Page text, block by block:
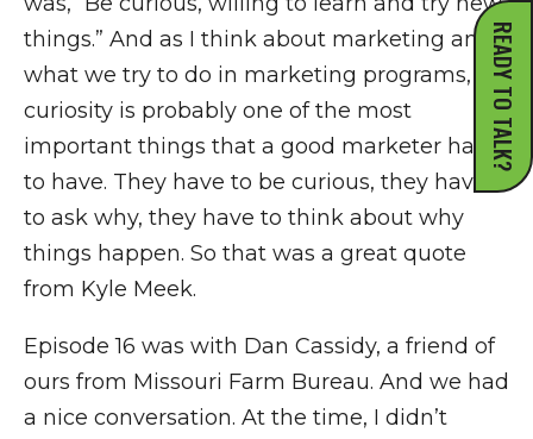
READY TO TALK?
things.” And as I think about marketing and
what we try to do in marketing programs,
curiosity is probably one of the most
important things that a good marketer has
to have. They have to be curious, they have
to ask why, they have to think about why
things happen. So that was a great quote
from Kyle Meek.
Episode 16 was with Dan Cassidy, a friend of
ours from Missouri Farm Bureau. And we had
a nice conversation. At the time, I didn’t